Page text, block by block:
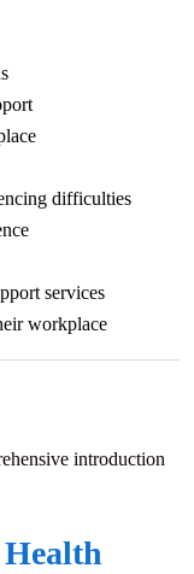
difficulties
services
workplace
introduction